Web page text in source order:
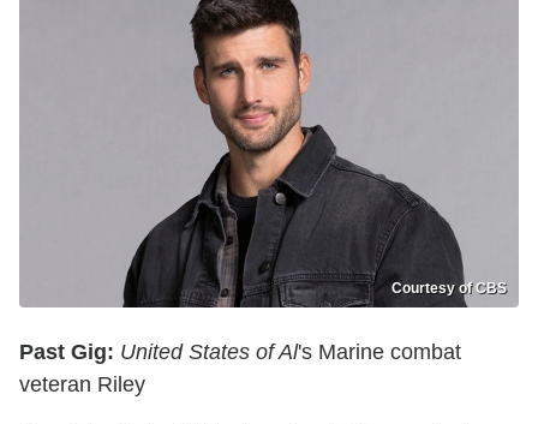
Courtesy of CBS
Past Gig: United States of Al's Marine combat
veteran Riley